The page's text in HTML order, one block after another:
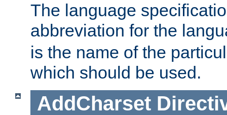
The language
abbreviation for the
is the name of the
which should be used.
AddCharset